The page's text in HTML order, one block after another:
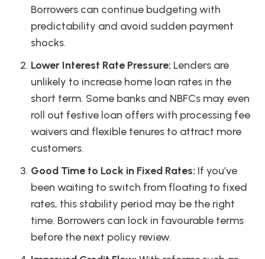
Borrowers can continue budgeting with
predictability and avoid sudden payment
shocks.
Lower Interest Rate Pressure: Lenders are
unlikely to increase home loan rates in the
short term. Some banks and NBFCs may even
roll out festive loan offers with processing fee
waivers and flexible tenures to attract more
customers.
Good Time to Lock in Fixed Rates: If you’ve
been waiting to switch from floating to fixed
rates, this stability period may be the right
time. Borrowers can lock in favourable terms
before the next policy review.